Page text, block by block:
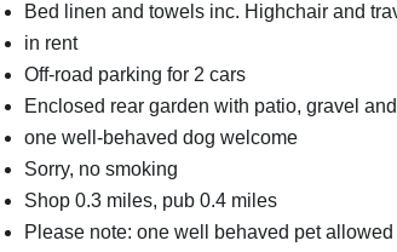
Bed linen and towels inc. Highchair and
in rent
Off-road parking for 2 cars
Enclosed rear garden with patio, gravel
one well-behaved dog welcome
Sorry, no smoking
Shop 0.3 miles, pub 0.4 miles
Please note: one well behaved pet allowed